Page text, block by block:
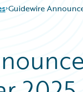
Guidewire